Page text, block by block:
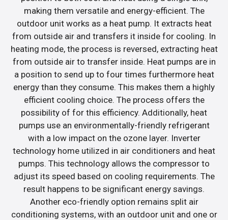
making them versatile and energy-efficient. The
outdoor unit works as a heat pump. It extracts heat
from outside air and transfers it inside for cooling. In
heating mode, the process is reversed, extracting heat
from outside air to transfer inside. Heat pumps are in
a position to send up to four times furthermore heat
energy than they consume. This makes them a highly
efficient cooling choice. The process offers the
possibility of for this efficiency. Additionally, heat
pumps use an environmentally-friendly refrigerant
with a low impact on the ozone layer. Inverter
technology home utilized in air conditioners and heat
pumps. This technology allows the compressor to
adjust its speed based on cooling requirements. The
result happens to be significant energy savings.
Another eco-friendly option remains split air
conditioning systems, with an outdoor unit and one or